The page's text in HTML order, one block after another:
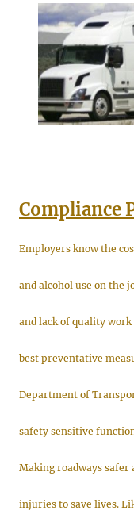
Compliance
Employers know the
and alcohol use on the
and lack of quality
best preventative
Department of
safety sensitive
Making roadways safer
injuries to save lives.